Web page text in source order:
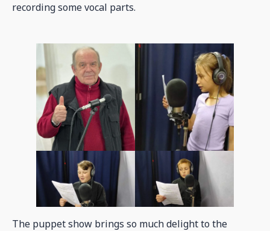
recording some vocal parts.
The puppet show brings so much delight to the